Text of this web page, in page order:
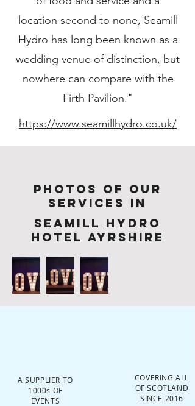
location second to none, Seamill
Hydro has long been known as a
wedding venue of distinction, but
nowhere can compare with the
Firth Pavilion."
https://www.seamillhydro.co.uk/
Photos of Our
services in
Seamill Hydro
Hotel Ayrshire
A SUPPLIER TO
1000s OF
EVENTS
COVERING ALL
OF SCOTLAND
SINCE 2016